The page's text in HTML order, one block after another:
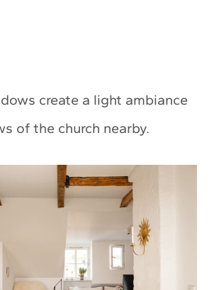
create a light ambiance
of the church nearby.